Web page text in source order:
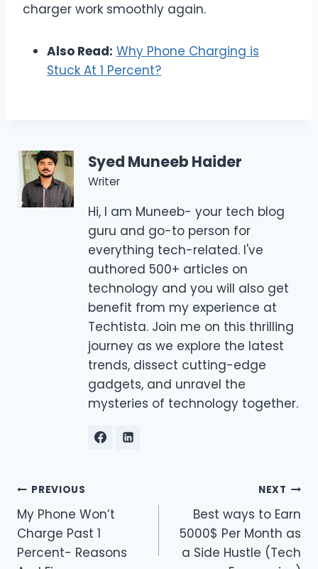
charger work smoothly again.
Also Read: Why Phone Charging is
Stuck At 1 Percent?
Syed Muneeb Haider
Writer
Hi, I am Muneeb- your tech blog
guru and go-to person for
everything tech-related. I've
authored 500+ articles on
technology and you will also get
benefit from my experience at
Techtista. Join me on this thrilling
journey as we explore the latest
trends, dissect cutting-edge
gadgets, and unravel the
mysteries of technology together.
Post
navigation
PREVIOUS
My Phone Won’t
Charge Past 1
Percent- Reasons
NEXT
Best ways to Earn
5000$ Per Month as
a Side Hustle (Tech